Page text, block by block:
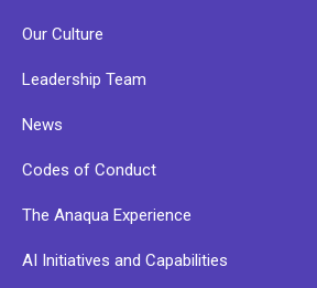
Our Culture
Leadership Team
News
Codes of Conduct
The Anaqua Experience
AI Initiatives and Capabilities